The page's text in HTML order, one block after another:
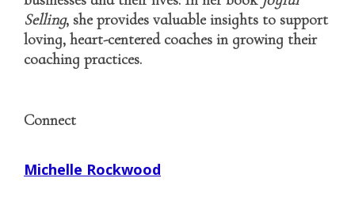
Selling, she provides valuable insights to support
loving, heart-centered coaches in growing their
coaching practices.
Connect
Michelle Rockwood